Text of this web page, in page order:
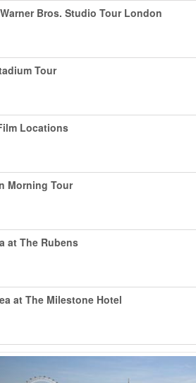
Bros. Studio Tour London
Tour
Locations
Morning Tour
at The Rubens
at The Milestone Hotel